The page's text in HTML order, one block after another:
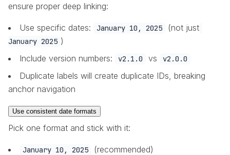
ensure proper deep linking:
Use specific dates: January 10, 2025 (not just
January 2025 )
Include version numbers:
v2.1.0 vs v2.0.0
Duplicate labels will create duplicate IDs, breaking
anchor navigation
Use consistent date formats
Pick one format and stick with it:
January 10, 2025 (recommended)